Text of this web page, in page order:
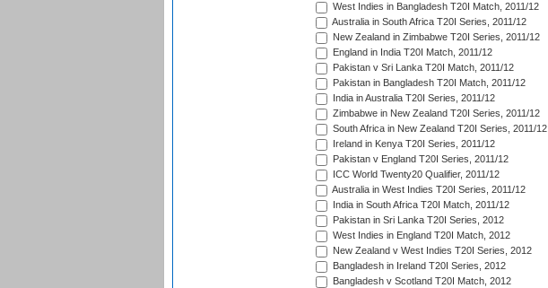
West Indies in Bangladesh T20I Match, 2011/12
Australia in South Africa T20I Series, 2011/12
New Zealand in Zimbabwe T20I Series, 2011/12
England in India T20I Match, 2011/12
Pakistan v Sri Lanka T20I Match, 2011/12
Pakistan in Bangladesh T20I Match, 2011/12
India in Australia T20I Series, 2011/12
Zimbabwe in New Zealand T20I Series, 2011/12
South Africa in New Zealand T20I Series, 2011/12
Ireland in Kenya T20I Series, 2011/12
Pakistan v England T20I Series, 2011/12
ICC World Twenty20 Qualifier, 2011/12
Australia in West Indies T20I Series, 2011/12
India in South Africa T20I Match, 2011/12
Pakistan in Sri Lanka T20I Series, 2012
West Indies in England T20I Match, 2012
New Zealand v West Indies T20I Series, 2012
Bangladesh in Ireland T20I Series, 2012
Bangladesh v Scotland T20I Match, 2012